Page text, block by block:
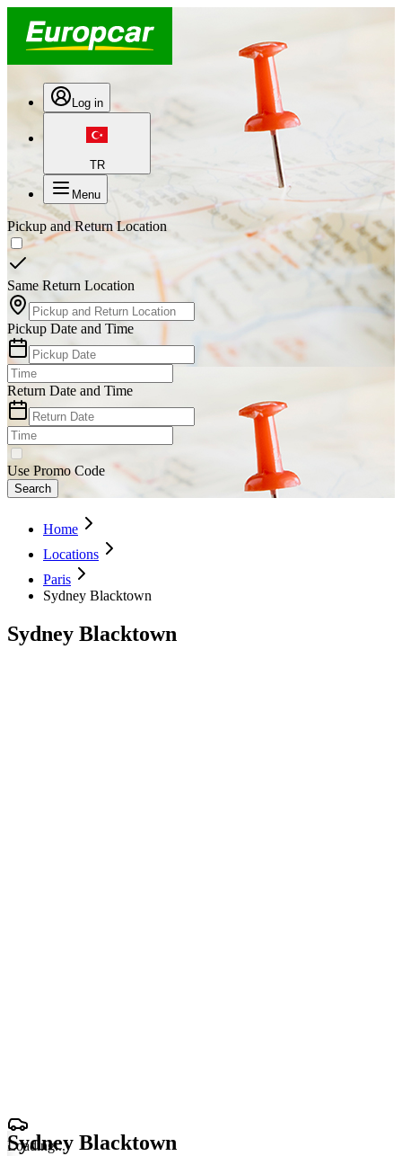
Log in
TR
Menu
Pickup and Return Location
Same Return Location
Pickup Date and Time
Return Date and Time
Use Promo Code
Search
Home
Locations
Paris
Sydney Blacktown
Sydney Blacktown
Loading...
Sydney Blacktown